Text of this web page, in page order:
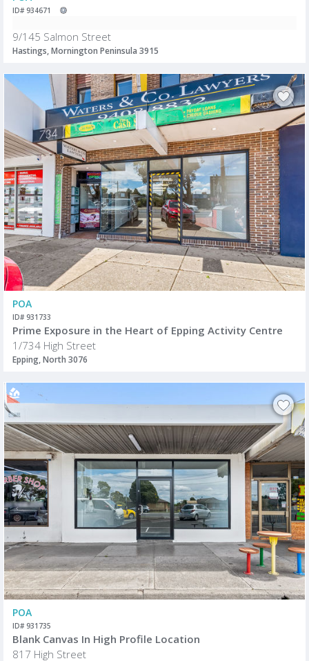
ID# 934671
9/145 Salmon Street
Hastings, Mornington Peninsula 3915
POA
ID# 931733
Prime Exposure in the Heart of Epping Activity Centre
1/734 High Street
Epping, North 3076
POA
ID# 931735
Blank Canvas In High Profile Location
817 High Street